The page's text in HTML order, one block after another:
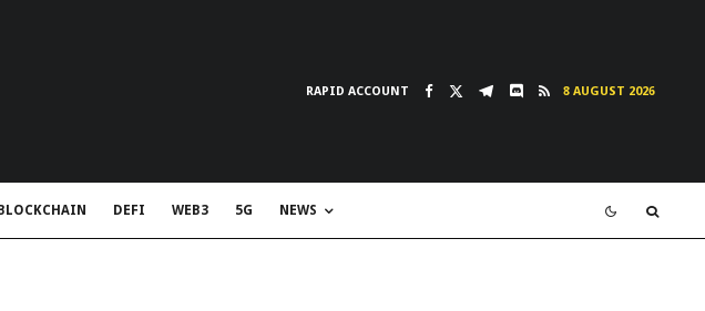
RAPID ACCOUNT 8 AUGUST 2026
BLOCKCHAIN DEFI WEB3 5G NEWS